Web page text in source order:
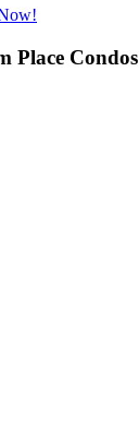
Place Condos